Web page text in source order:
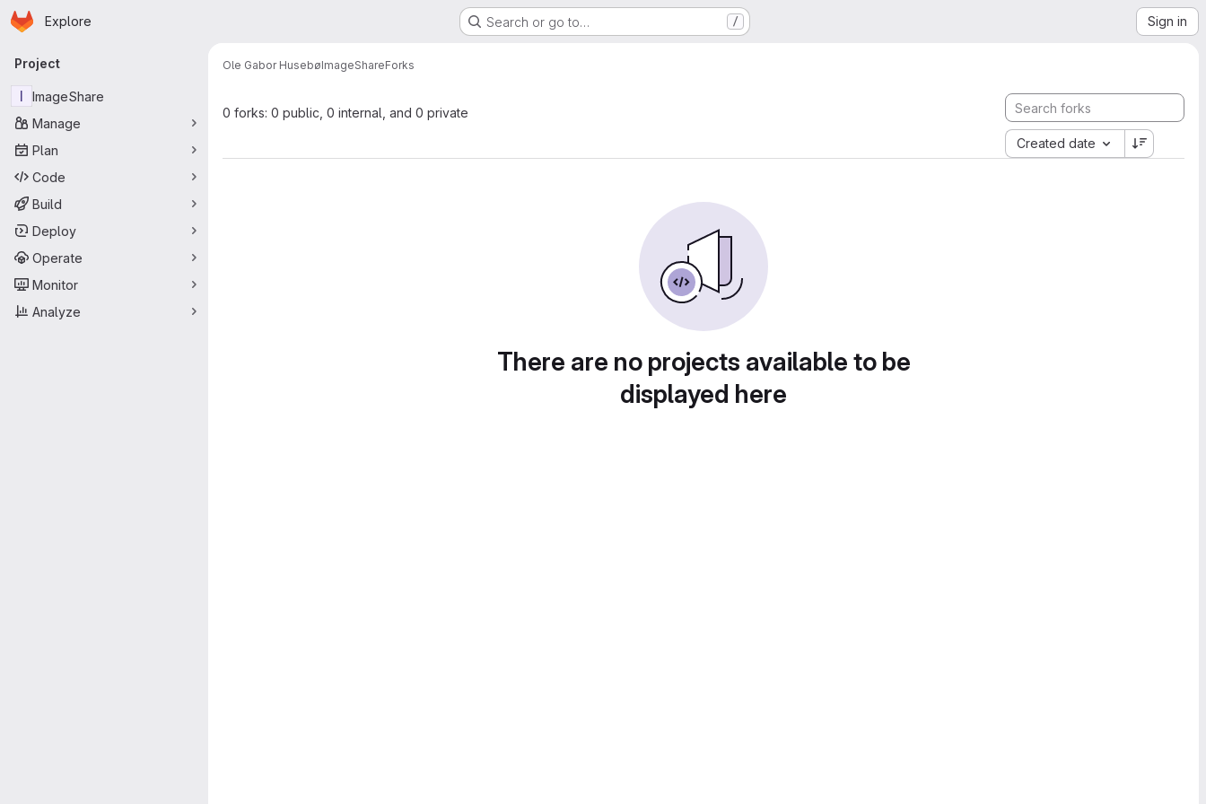
Skip to main content
Homepage
Explore Search or go to… / Sign in
Primary navigation
Project
I
ImageShare
Manage
Plan
Code
Build
Deploy
Operate
Monitor
Analyze
Ole Gabor HusebøImageShareForks
0 forks: 0 public, 0 internal, and 0 private
Created date
There are no projects available to be
displayed here